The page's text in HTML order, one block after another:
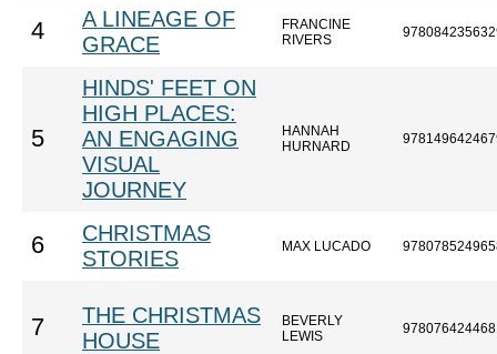
4
A LINEAGE OF
GRACE
FRANCINE
RIVERS
5
HINDS' FEET ON
HIGH PLACES:
AN ENGAGING
VISUAL
JOURNEY
HANNAH
HURNARD
6
CHRISTMAS
STORIES
MAX LUCADO
7
THE CHRISTMAS
HOUSE
BEVERLY
LEWIS